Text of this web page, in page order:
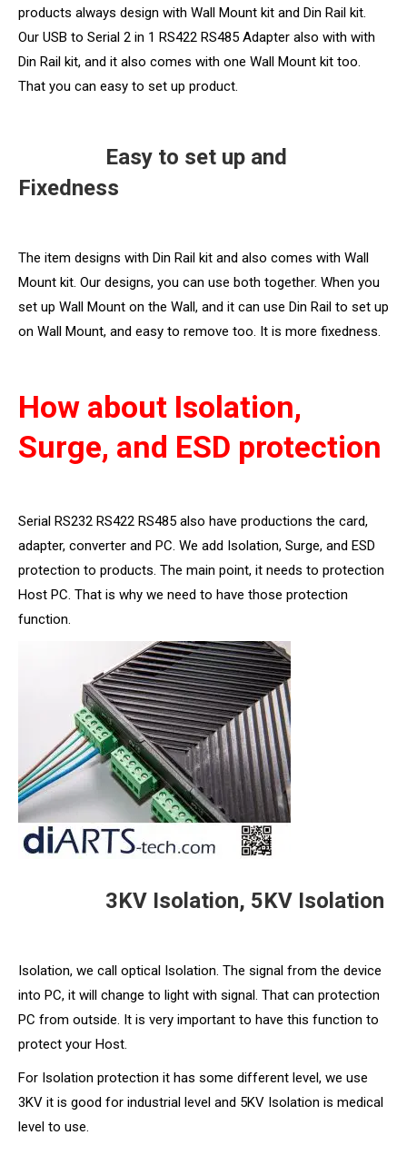
products always design with Wall Mount kit and Din Rail kit.
Our USB to Serial 2 in 1 RS422 RS485 Adapter also with with
Din Rail kit, and it also comes with one Wall Mount kit too.
That you can easy to set up product.
Easy to set up and
Fixedness
The item designs with Din Rail kit and also comes with Wall
Mount kit. Our designs, you can use both together. When you
set up Wall Mount on the Wall, and it can use Din Rail to set up
on Wall Mount, and easy to remove too. It is more fixedness.
How about Isolation,
Surge, and ESD protection
Serial RS232 RS422 RS485 also have productions the card,
adapter, converter and PC. We add Isolation, Surge, and ESD
protection to products. The main point, it needs to protection
Host PC. That is why we need to have those protection
function.
3KV Isolation, 5KV Isolation
Isolation, we call optical Isolation. The signal from the device
into PC, it will change to light with signal. That can protection
PC from outside. It is very important to have this function to
protect your Host.
For Isolation protection it has some different level, we use
3KV it is good for industrial level and 5KV Isolation is medical
level to use.